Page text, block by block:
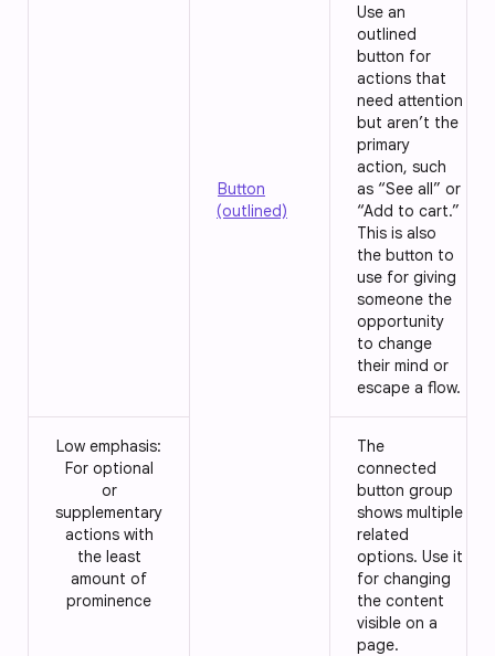
Button
(outlined)
Use an
outlined
button for
actions that
need attention
but aren’t the
primary
action, such
as “See all” or
“Add to cart.”
This is also
the button to
use for giving
someone the
opportunity
to change
their mind or
escape a flow.
Low emphasis:
For optional
or
supplementary
actions with
the least
amount of
prominence
The
connected
button group
shows multiple
related
options. Use it
for changing
the content
visible on a
page.